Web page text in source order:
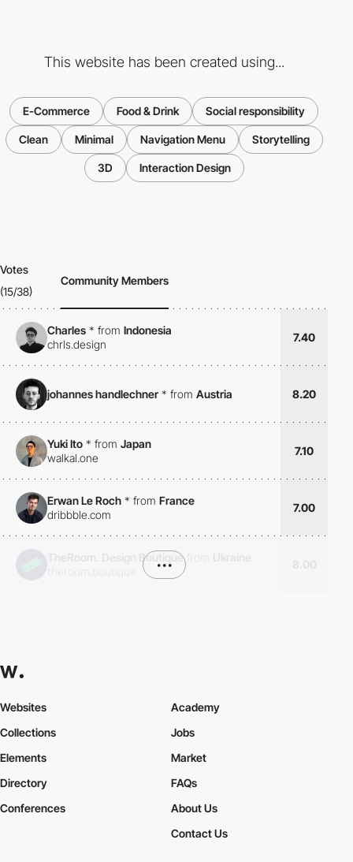
This website has been created using...
E-Commerce Food & Drink Social responsibility
Clean Minimal Navigation Menu Storytelling
3D Interaction Design
Votes
(15/38)
Community Members
Charles * from Indonesia
chrls.design
7.40
johannes handlechner * from Austria 8.20
Yuki Ito * from Japan
walkal.one
7.10
Erwan Le Roch * from France
dribbble.com
7.00
TheRoom. Design Boutique
•••
Websites
Collections
Elements
Academy
Jobs
Market
Directory
Conferences
FAQs
About Us
Contact Us